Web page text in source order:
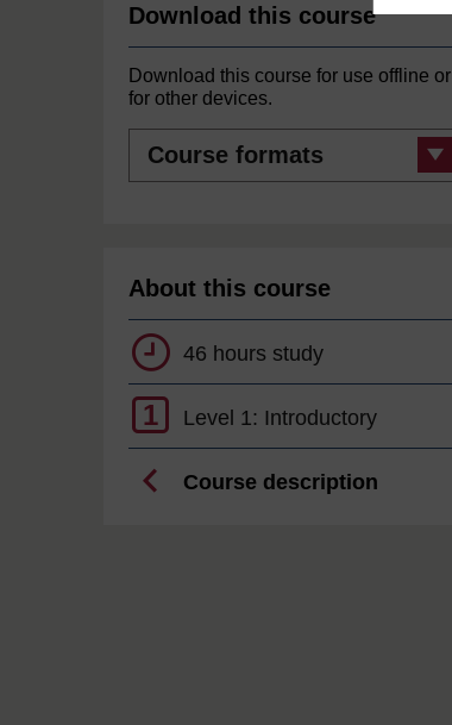
Download this course
Download this course for use offline or
for other devices.
formats
About this course
46 hours study
1 Level 1: Introductory
Course description